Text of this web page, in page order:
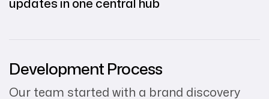
Development Process
Our team started with a brand discovery